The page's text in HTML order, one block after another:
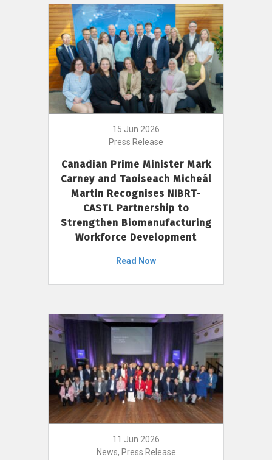
15 Jun 2026
Press Release
Canadian Prime Minister Mark
Carney and Taoiseach Micheál
Martin Recognises NIBRT-
CASTL Partnership to
Strengthen Biomanufacturing
Workforce Development
Read Now
11 Jun 2026
News, Press Release